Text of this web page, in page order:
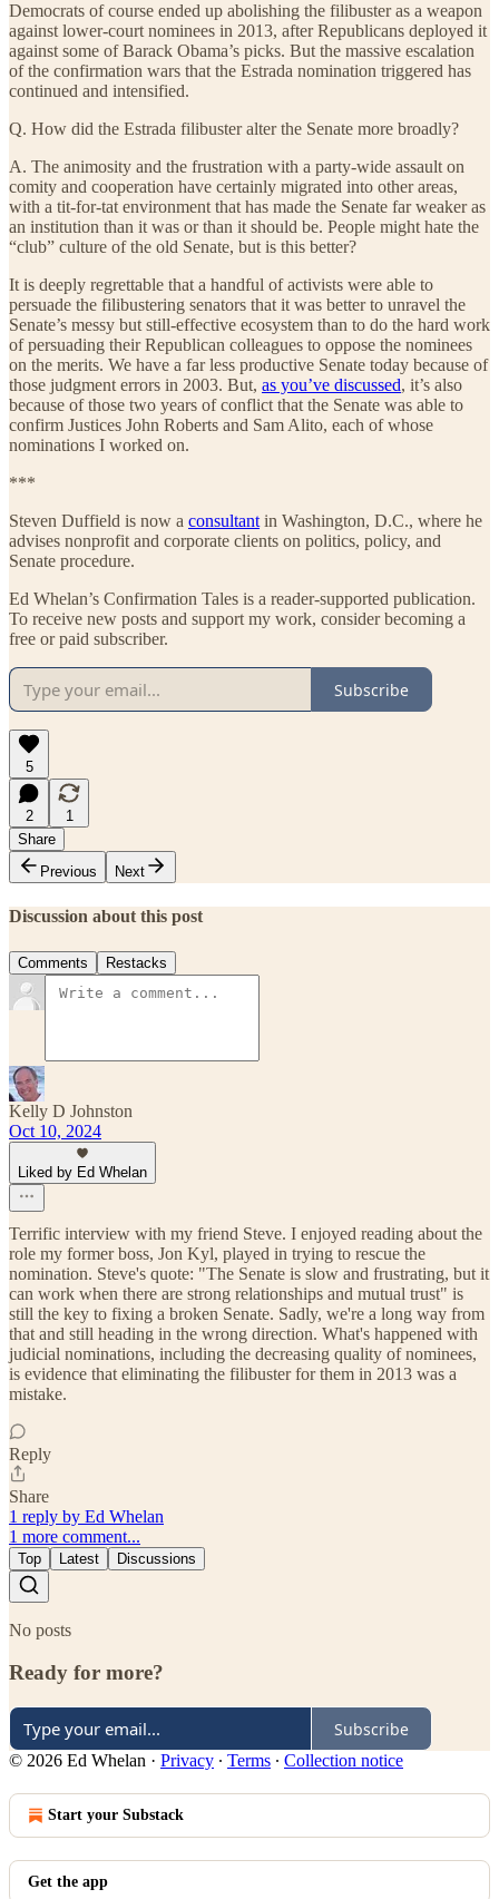
Democrats of course ended up abolishing the filibuster as a weapon
against lower-court nominees in 2013, after Republicans deployed it
against some of Barack Obama’s picks. But the massive escalation
of the confirmation wars that the Estrada nomination triggered has
continued and intensified.
Q. How did the Estrada filibuster alter the Senate more broadly?
A. The animosity and the frustration with a party-wide assault on
comity and cooperation have certainly migrated into other areas,
with a tit-for-tat environment that has made the Senate far weaker as
an institution than it was or than it should be. People might hate the
“club” culture of the old Senate, but is this better?
It is deeply regrettable that a handful of activists were able to
persuade the filibustering senators that it was better to unravel the
Senate’s messy but still-effective ecosystem than to do the hard work
of persuading their Republican colleagues to oppose the nominees
on the merits. We have a far less productive Senate today because of
those judgment errors in 2003. But, as you’ve discussed, it’s also
because of those two years of conflict that the Senate was able to
confirm Justices John Roberts and Sam Alito, each of whose
nominations I worked on.
***
Steven Duffield is now a consultant in Washington, D.C., where he
advises nonprofit and corporate clients on politics, policy, and
Senate procedure.
Ed Whelan’s Confirmation Tales is a reader-supported publication.
To receive new posts and support my work, consider becoming a
free or paid subscriber.
Subscribe
5
2
1
Share
Previous
Next
Discussion about this post
Comments Restacks
Kelly D Johnston
Oct 10, 2024
Liked by Ed Whelan
Terrific interview with my friend Steve. I enjoyed reading about the
role my former boss, Jon Kyl, played in trying to rescue the
nomination. Steve's quote: "The Senate is slow and frustrating, but it
can work when there are strong relationships and mutual trust" is
still the key to fixing a broken Senate. Sadly, we're a long way from
that and still heading in the wrong direction. What's happened with
judicial nominations, including the decreasing quality of nominees,
is evidence that eliminating the filibuster for them in 2013 was a
mistake.
Reply
Share
1 reply by Ed Whelan
1 more comment...
Top Latest Discussions
No posts
Ready for more?
Subscribe
© 2026 Ed Whelan · Privacy ∙ Terms ∙ Collection notice
Start your Substack
Get the app